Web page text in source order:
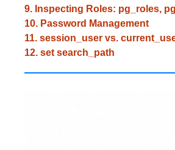
9. Inspecting Roles: pg_roles,
10. Password Management
11. session_user vs.
12. set search_path